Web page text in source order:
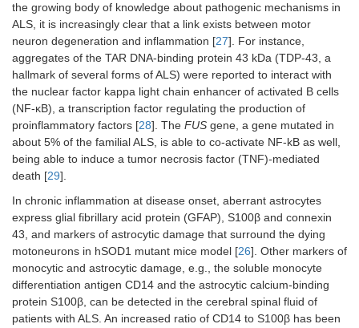
the growing body of knowledge about pathogenic mechanisms in
ALS, it is increasingly clear that a link exists between motor
neuron degeneration and inflammation [27]. For instance,
aggregates of the TAR DNA-binding protein 43 kDa (TDP-43, a
hallmark of several forms of ALS) were reported to interact with
the nuclear factor kappa light chain enhancer of activated B cells
(NF-κB), a transcription factor regulating the production of
proinflammatory factors [28]. The FUS gene, a gene mutated in
about 5% of the familial ALS, is able to co-activate NF-kB as well,
being able to induce a tumor necrosis factor (TNF)-mediated
death [29].
In chronic inflammation at disease onset, aberrant astrocytes
express glial fibrillary acid protein (GFAP), S100β and connexin
43, and markers of astrocytic damage that surround the dying
motoneurons in hSOD1 mutant mice model [26]. Other markers of
monocytic and astrocytic damage, e.g., the soluble monocyte
differentiation antigen CD14 and the astrocytic calcium-binding
protein S100β, can be detected in the cerebral spinal fluid of
patients with ALS. An increased ratio of CD14 to S100β has been